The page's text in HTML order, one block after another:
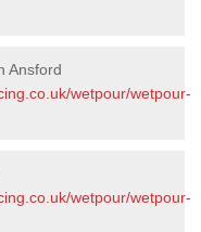
Ansford
wetpour/wetpour-
wetpour/wetpour-